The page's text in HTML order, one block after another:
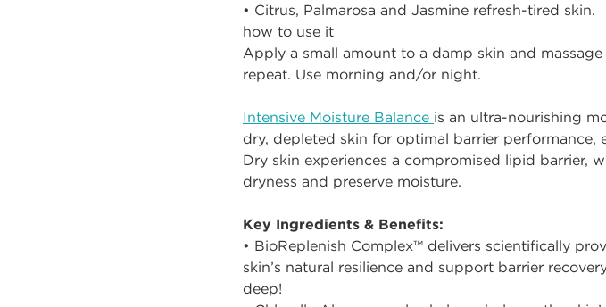
• Citrus, Palmarosa and Jasmine refresh-tired skin.
how to use it
Apply a small amount to a damp skin and
repeat. Use morning and/or night.
Intensive Moisture Balance is an ultra-nourishing
dry, depleted skin for optimal barrier
Dry skin experiences a compromised lipid barrier,
dryness and preserve moisture.
Key Ingredients & Benefits:
• BioReplenish Complex™ delivers scientifically
skin’s natural resilience and support barrier
deep!